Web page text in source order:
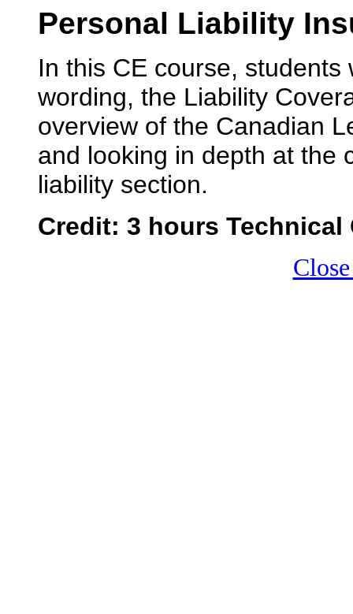
Personal Liability
In this CE course,
wording, the Liability
overview of the Canadian
and looking in depth at the
liability section.
Credit: 3 hours Technical